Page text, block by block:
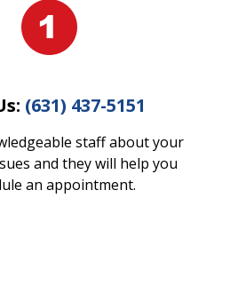
(631) 437-5151
staff about your
and they will help you
an appointment.